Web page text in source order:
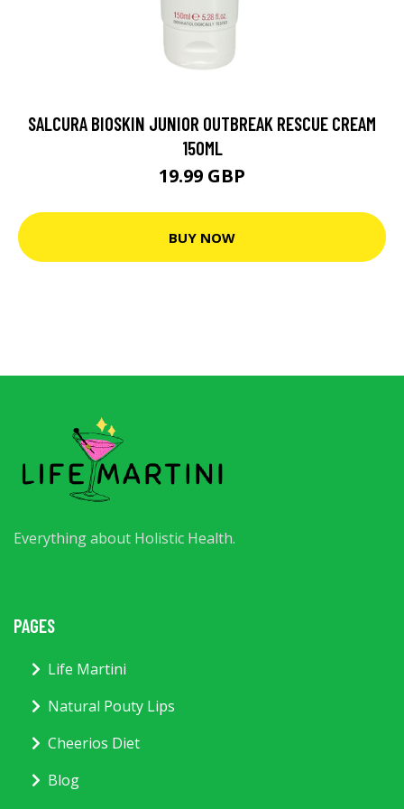
SALCURA BIOSKIN JUNIOR OUTBREAK RESCUE CREAM
150ML
19.99 GBP
BUY NOW
Everything about Holistic Health.
PAGES
Life Martini
Natural Pouty Lips
Cheerios Diet
Blog